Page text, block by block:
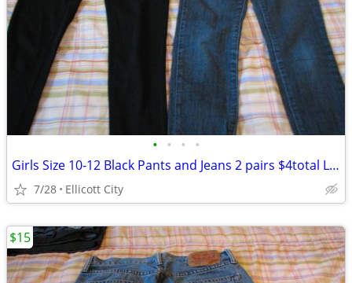
• • • •
Girls Size 10-12 Black Pants and Jeans 2 pairs $4total Lot #191 socmom
7/28 Ellicott City
$15